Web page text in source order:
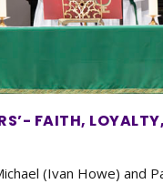
FAITH,
(Ivan Howe) and